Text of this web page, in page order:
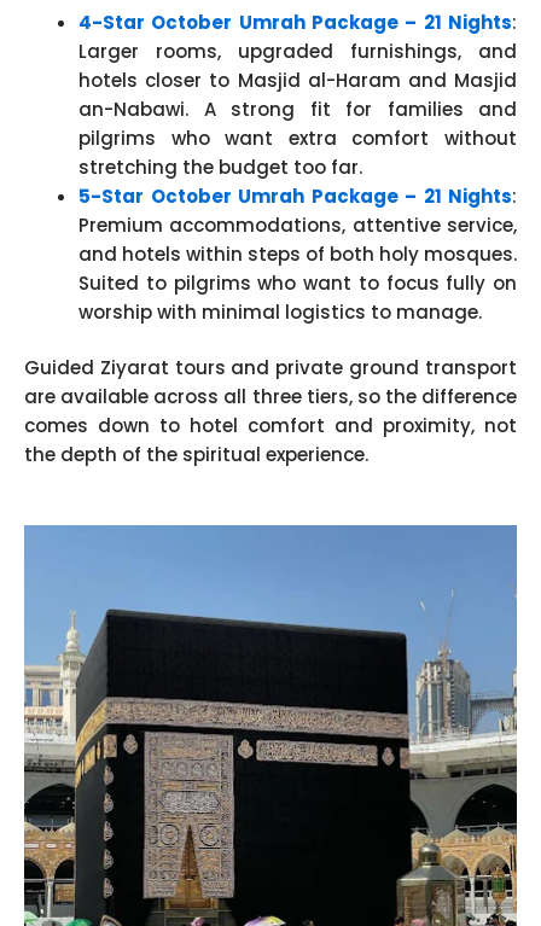
4-Star October Umrah Package – 21 Nights:
Larger rooms, upgraded furnishings, and
hotels closer to Masjid al-Haram and Masjid
an-Nabawi. A strong fit for families and
pilgrims who want extra comfort without
stretching the budget too far.
5-Star October Umrah Package – 21 Nights:
Premium accommodations, attentive service,
and hotels within steps of both holy mosques.
Suited to pilgrims who want to focus fully on
worship with minimal logistics to manage.
Guided Ziyarat tours and private ground transport
are available across all three tiers, so the difference
comes down to hotel comfort and proximity, not
the depth of the spiritual experience.